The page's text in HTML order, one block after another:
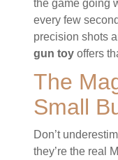
the game going
every few
precision shots
gun toy offers
The
Small
Don’t
they’re the real